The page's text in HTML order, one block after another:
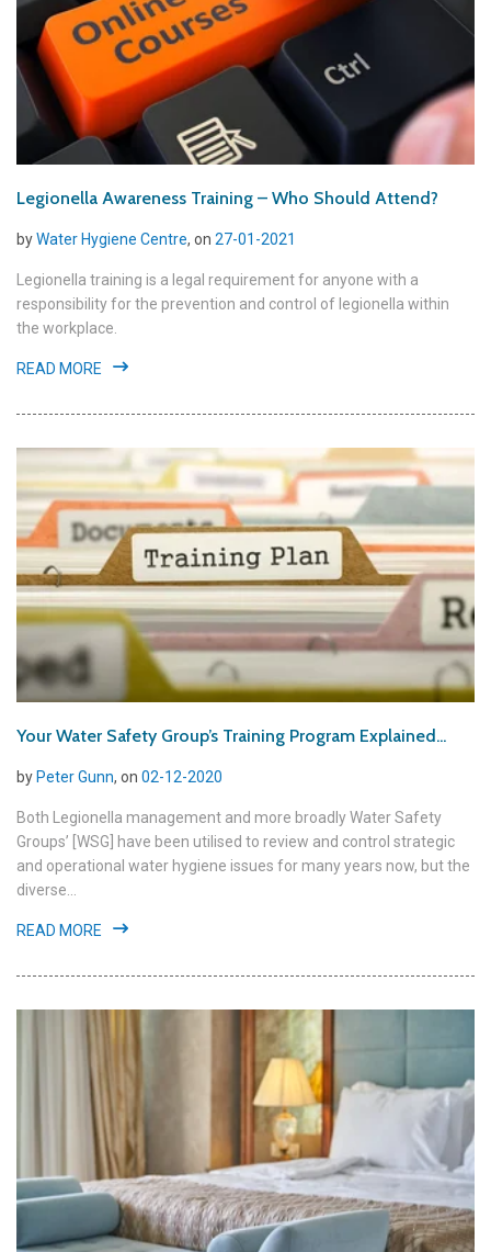
Legionella Awareness Training – Who Should Attend?
byWater Hygiene Centre, on 27-01-2021
Legionella training is a legal requirement for anyone with a
responsibility for the prevention and control of legionella within
the workplace.
READ MORE
Your Water Safety Group’s Training Program Explained...
by Peter Gunn, on 02-12-2020
Both Legionella management and more broadly Water Safety
Groups’ [WSG] have been utilised to review and control strategic
and operational water hygiene issues for many years now, but the
diverse...
READ MORE